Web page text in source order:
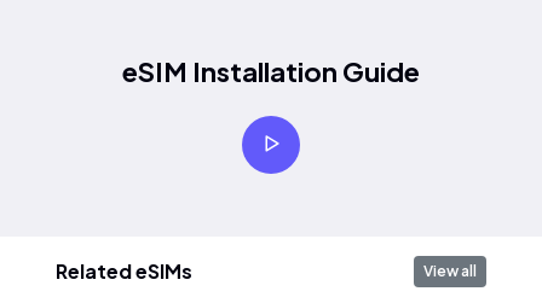
eSIM Installation Guide
Related eSIMs View all